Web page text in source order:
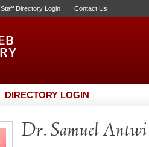
Staff Directory Login Contact Us
DIRECTORY LOGIN
Dr. Samuel Antwi